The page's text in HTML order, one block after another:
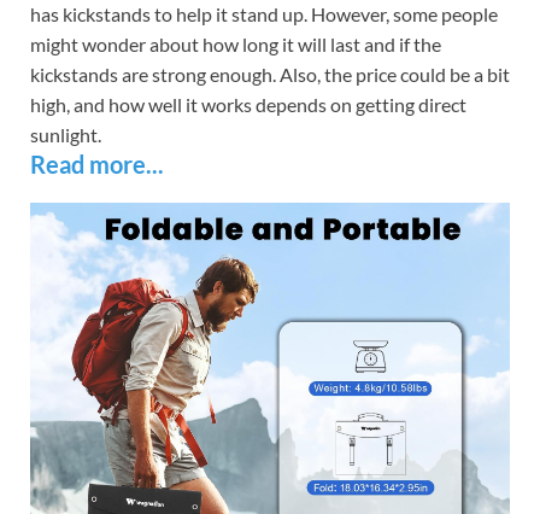
has kickstands to help it stand up. However, some people
might wonder about how long it will last and if the
kickstands are strong enough. Also, the price could be a bit
high, and how well it works depends on getting direct
sunlight.
Read more...